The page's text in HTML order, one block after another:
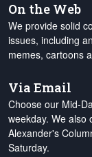
On the Web
We provide solid
issues, including
memes, cartoons
Via Email
Choose our Mid-
weekday. We also
Alexander's
Saturday.